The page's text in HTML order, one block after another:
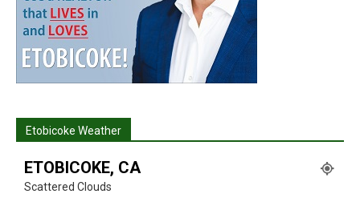
Etobicoke Weather
ETOBICOKE, CA
Scattered Clouds